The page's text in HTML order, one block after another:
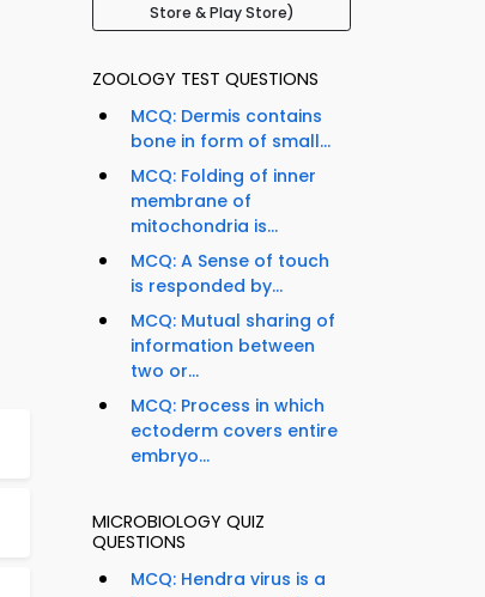
Store & Play Store)
ZOOLOGY TEST QUESTIONS
MCQ: Dermis contains
bone in form of small...
MCQ: Folding of inner
membrane of
mitochondria is...
MCQ: A Sense of touch
is responded by...
MCQ: Mutual sharing of
information between
two or...
MCQ: Process in which
ectoderm covers entire
embryo...
MICROBIOLOGY QUIZ
QUESTIONS
MCQ: Hendra virus is a